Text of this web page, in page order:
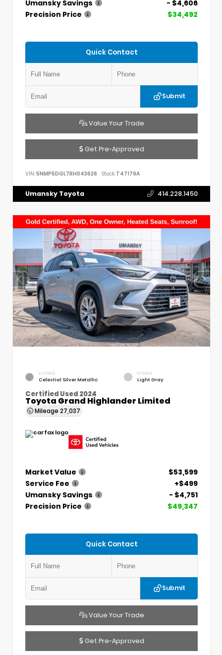
Umansky Savings
- $4,606
Precision Price
$34,492
Quick Contact
Submit
Value Your Trade
Get Pre-Approved
VIN: 5NMP5DGL7RH043626 Stock: T47179A
Umansky Toyota 414.228.1450
EXTERIOR
Celestial Silver Metallic
INTERIOR
Light Gray
Certified Used 2024
Toyota Grand Highlander Limited
Mileage 27,037
Market Value
$53,599
Service Fee
+$499
Umansky Savings
- $4,751
Precision Price
$49,347
Quick Contact
Submit
Value Your Trade
Get Pre-Approved